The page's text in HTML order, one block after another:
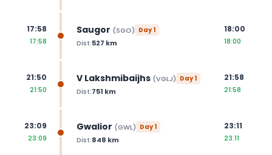
17:58
17:58
Saugor (SGO) Day1
Dist:527 km
18:00
18:00
21:50
21:50
V Lakshmibaijhs (VGLJ) Day1
Dist:751 km
21:58
21:58
23:09
23:09
Gwalior (GWL) Day1
Dist:848 km
23:11
23:11